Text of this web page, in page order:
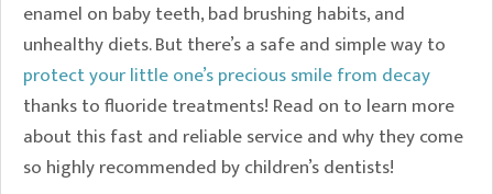
enamel on baby teeth, bad brushing habits, and
unhealthy diets. But there’s a safe and simple way to
protect your little one’s precious smile from decay
thanks to fluoride treatments! Read on to learn more
about this fast and reliable service and why they come
so highly recommended by children’s dentists!